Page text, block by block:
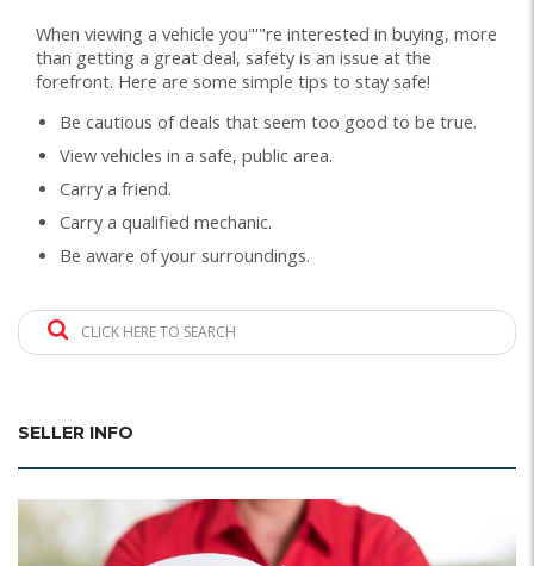
When viewing a vehicle you"'"re interested in buying, more
than getting a great deal, safety is an issue at the
forefront. Here are some simple tips to stay safe!
Be cautious of deals that seem too good to be true.
View vehicles in a safe, public area.
Carry a friend.
Carry a qualified mechanic.
Be aware of your surroundings.
CLICK HERE TO SEARCH
SELLER INFO